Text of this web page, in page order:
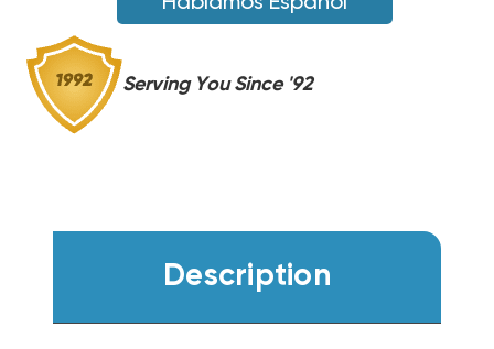
(F)
Serving You Since '92
Description